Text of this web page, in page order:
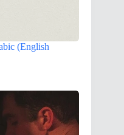
(English